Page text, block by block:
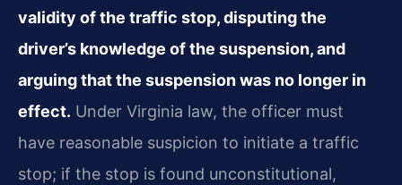
validity of the traffic stop, disputing the
driver’s knowledge of the suspension, and
arguing that the suspension was no longer in
effect. Under Virginia law, the officer must
have reasonable suspicion to initiate a traffic
stop; if the stop is found unconstitutional,